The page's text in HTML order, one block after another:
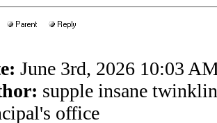
June 3rd, 2026 10:03
supple insane
office